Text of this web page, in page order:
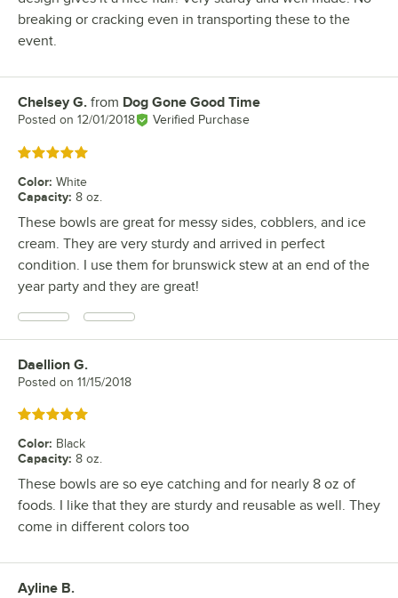
breaking or cracking even in transporting these to the
event.
Review by
Chelsey G. from Dog Gone Good Time
Posted on 12/01/2018 Verified Purchase
Rated 5 out of 5 stars
Color: White
Capacity: 8 oz.
These bowls are great for messy sides, cobblers, and ice
cream. They are very sturdy and arrived in perfect
condition. I use them for brunswick stew at an end of the
year party and they are great!
Review by
Daellion G.
Posted on 11/15/2018
Rated 5 out of 5 stars
Color: Black
Capacity: 8 oz.
These bowls are so eye catching and for nearly 8 oz of
foods. I like that they are sturdy and reusable as well. They
come in different colors too
Review by
Ayline B.